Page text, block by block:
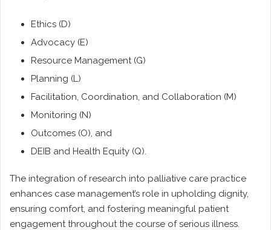
Ethics (D)
Advocacy (E)
Resource Management (G)
Planning (L)
Facilitation, Coordination, and Collaboration (M)
Monitoring (N)
Outcomes (O), and
DEIB and Health Equity (Q).
The integration of research into palliative care practice
enhances case management’s role in upholding dignity,
ensuring comfort, and fostering meaningful patient
engagement throughout the course of serious illness.